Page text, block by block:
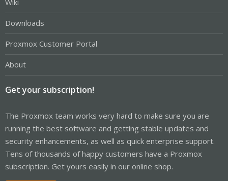
Wiki
Downloads
Proxmox Customer Portal
About
Get your subscription!
The Proxmox team works very hard to make sure you are
running the best software and getting stable updates and
security enhancements, as well as quick enterprise support.
Tens of thousands of happy customers have a Proxmox
subscription. Get yours easily in our online shop.